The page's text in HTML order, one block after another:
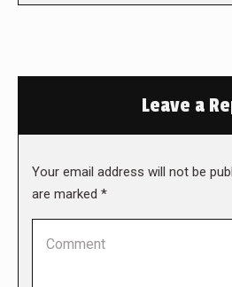
Leave a
Your email address will not be
are marked *